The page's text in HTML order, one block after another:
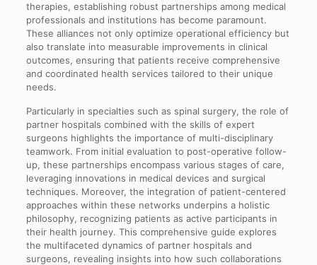
therapies, establishing robust partnerships among medical
professionals and institutions has become paramount.
These alliances not only optimize operational efficiency but
also translate into measurable improvements in clinical
outcomes, ensuring that patients receive comprehensive
and coordinated health services tailored to their unique
needs.
Particularly in specialties such as spinal surgery, the role of
partner hospitals combined with the skills of expert
surgeons highlights the importance of multi-disciplinary
teamwork. From initial evaluation to post-operative follow-
up, these partnerships encompass various stages of care,
leveraging innovations in medical devices and surgical
techniques. Moreover, the integration of patient-centered
approaches within these networks underpins a holistic
philosophy, recognizing patients as active participants in
their health journey. This comprehensive guide explores
the multifaceted dynamics of partner hospitals and
surgeons, revealing insights into how such collaborations